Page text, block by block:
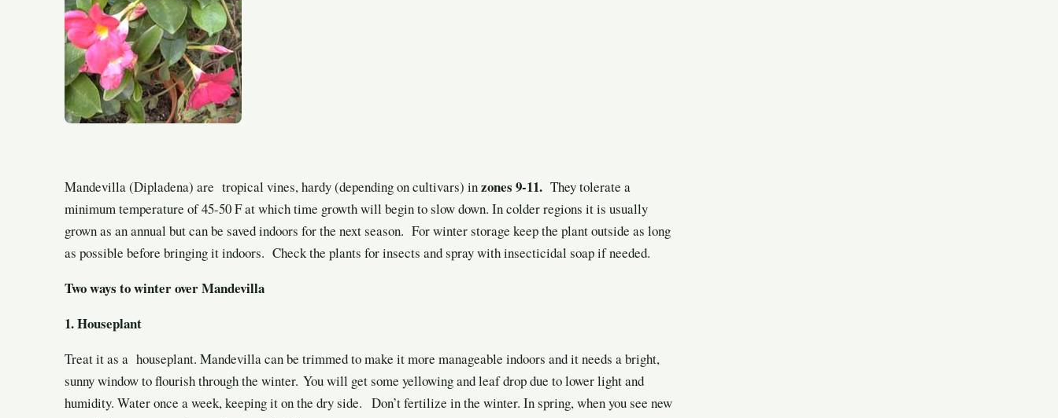
Mandevilla (Dipladena) are tropical vines, hardy (depending on cultivars) inzones 9-11. They tolerate a
minimum temperature of 45-50 F at which time growth will begin to slow down. In colder regions it is usually
grown as an annual but can be saved indoors for the next season. For winter storage keep the plant outside as long
as possible before bringing it indoors. Check the plants for insects and spray with insecticidal soap if needed.
Two ways to winter over Mandevilla
1. Houseplant
Treat it as a houseplant. Mandevilla can be trimmed to make it more manageable indoors and it needs a bright,
sunny window to flourish through the winter. You will get some yellowing and leaf drop due to lower light and
humidity. Water once a week, keeping it on the dry side. Don’t fertilize in the winter. In spring, when you see new